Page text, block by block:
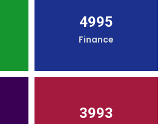
4995
Finance
3993